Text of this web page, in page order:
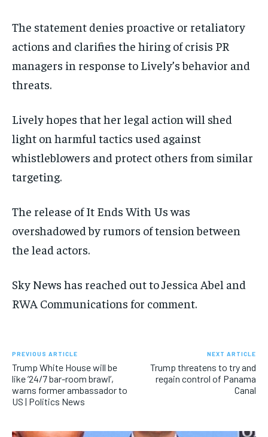
The statement denies proactive or retaliatory
actions and clarifies the hiring of crisis PR
managers in response to Lively’s behavior and
threats.
Lively hopes that her legal action will shed
light on harmful tactics used against
whistleblowers and protect others from similar
targeting.
The release of It Ends With Us was
overshadowed by rumors of tension between
the lead actors.
Sky News has reached out to Jessica Abel and
RWA Communications for comment.
PREVIOUS ARTICLE
Trump White House will be
like ’24/7 bar-room brawl’,
warns former ambassador to
US | Politics News
NEXT ARTICLE
Trump threatens to try and
regain control of Panama
Canal